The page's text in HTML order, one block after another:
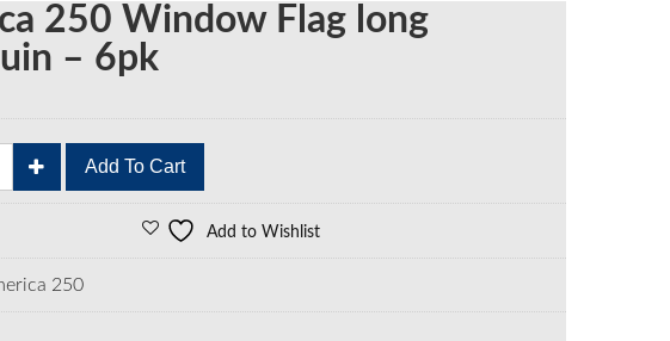
250 Window Flag long
– 6pk
Add To Cart
Add to Wishlist
250